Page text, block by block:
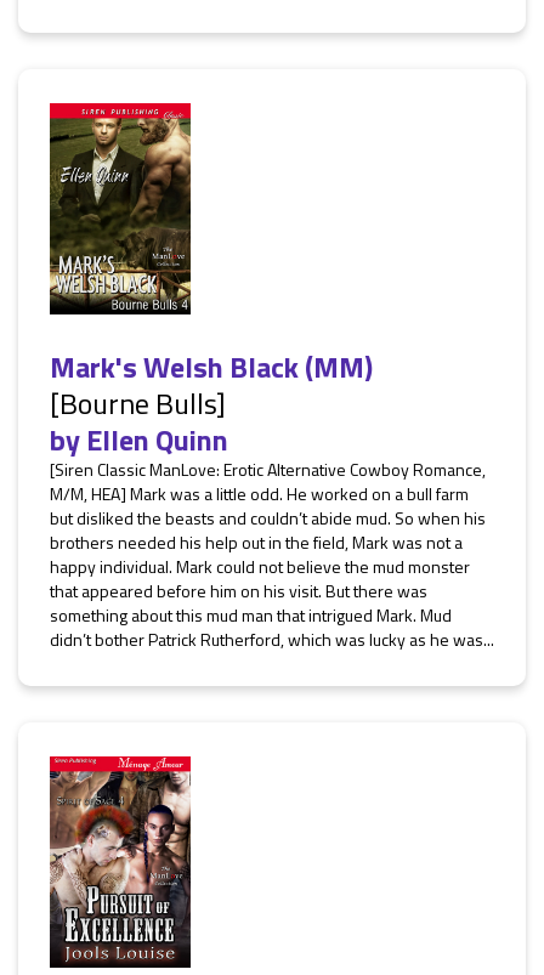
Mark's Welsh Black (MM)
[Bourne Bulls]
byEllen Quinn
[Siren Classic ManLove: Erotic Alternative Cowboy Romance,
M/M, HEA] Mark was a little odd. He worked on a bull farm
but disliked the beasts and couldn’t abide mud. So when his
brothers needed his help out in the field, Mark was not a
happy individual. Mark could not believe the mud monster
that appeared before him on his visit. But there was
something about this mud man that intrigued Mark. Mud
didn’t bother Patrick Rutherford, which was lucky as he was...